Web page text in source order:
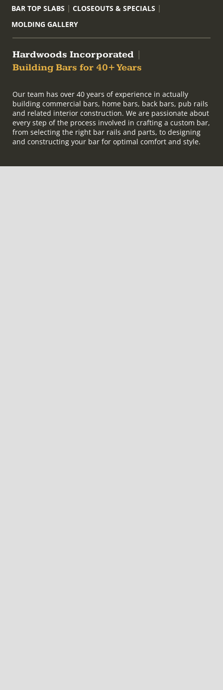
BAR TOP SLABS
CLOSEOUTS & SPECIALS
MOLDING GALLERY
Hardwoods Incorporated
Building Bars for 40+ Years
Our team has over 40 years of experience in actually
building commercial bars, home bars, back bars, pub rails
and related interior construction. We are passionate about
every step of the process involved in crafting a custom bar,
from selecting the right bar rails and parts, to designing
and constructing your bar for optimal comfort and style.